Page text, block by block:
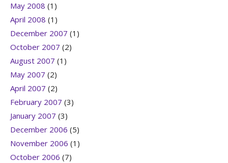
May 2008 (1)
April 2008 (1)
December 2007 (1)
October 2007 (2)
August 2007 (1)
May 2007 (2)
April 2007 (2)
February 2007 (3)
January 2007 (3)
December 2006 (5)
November 2006 (1)
October 2006 (7)